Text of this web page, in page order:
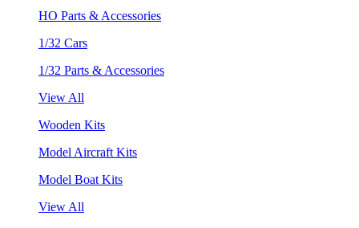
HO Parts & Accessories
1/32 Cars
1/32 Parts & Accessories
View All
Wooden Kits
Model Aircraft Kits
Model Boat Kits
View All